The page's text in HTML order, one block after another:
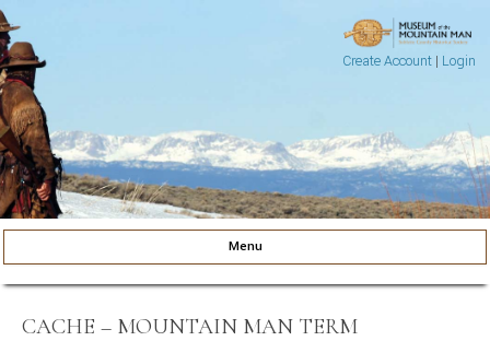
Create Account| Login
Museum of the Mountain Man
Menu
CACHE – MOUNTAIN MAN TERM